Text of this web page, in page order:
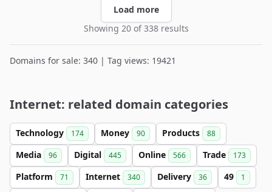
Load more
Showing 20 of 338 results
Domains for sale: 340 | Tag views: 19421
Internet: related domain categories
Technology 174 Money 90 Products 88
Media 96 Digital 445 Online 566 Trade 173
Platform 71 Internet 340 Delivery 36 49 1